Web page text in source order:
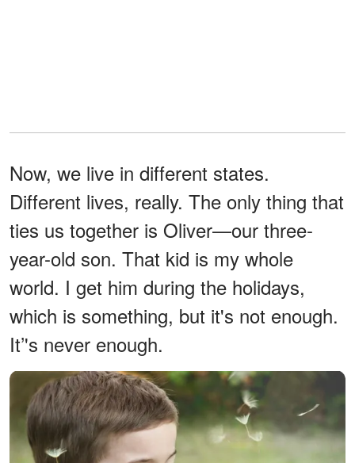
Now, we live in different states.
Different lives, really. The only thing that
ties us together is Oliver—our three-
year-old son. That kid is my whole
world. I get him during the holidays,
which is something, but it's not enough.
It’'s never enough.